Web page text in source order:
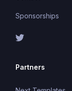
Sponsorships
Partners